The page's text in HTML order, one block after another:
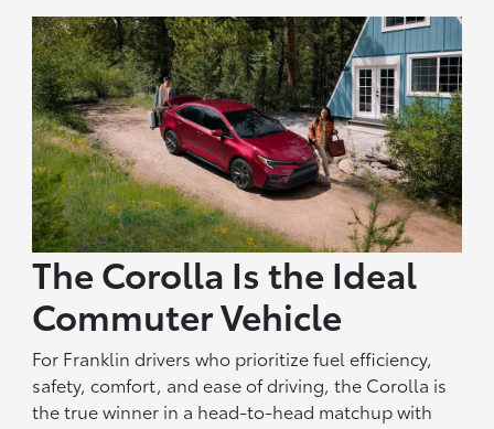
The Corolla Is the Ideal
Commuter Vehicle
For Franklin drivers who prioritize fuel efficiency,
safety, comfort, and ease of driving, the Corolla is
the true winner in a head-to-head matchup with